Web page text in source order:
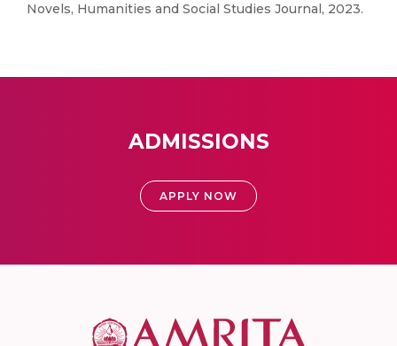
Novels, Humanities and Social Studies Journal, 2023.
ADMISSIONS
APPLY NOW